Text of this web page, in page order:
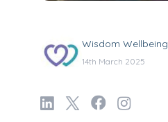
Wisdom Wellbeing
14th March 2025